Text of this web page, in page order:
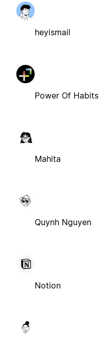
heyismail
Power Of Habits
Mahita
Quynh Nguyen
Notion